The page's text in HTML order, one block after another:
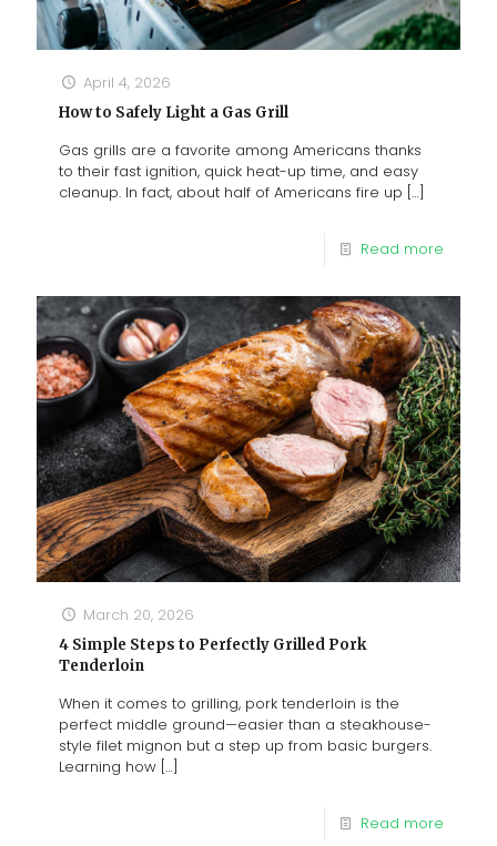
April 4, 2026
How to Safely Light a Gas Grill
Gas grills are a favorite among Americans thanks
to their fast ignition, quick heat-up time, and easy
cleanup. In fact, about half of Americans fire up […]
Read more
March 20, 2026
4 Simple Steps to Perfectly Grilled Pork
Tenderloin
When it comes to grilling, pork tenderloin is the
perfect middle ground—easier than a steakhouse-
style filet mignon but a step up from basic burgers.
Learning how […]
Read more